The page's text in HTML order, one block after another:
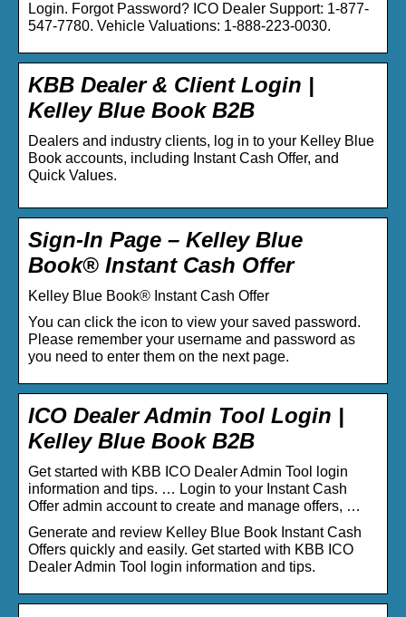
Login. Forgot Password? ICO Dealer Support: 1-877-
547-7780. Vehicle Valuations: 1-888-223-0030.
KBB Dealer & Client Login |
Kelley Blue Book B2B
Dealers and industry clients, log in to your Kelley Blue
Book accounts, including Instant Cash Offer, and
Quick Values.
Sign-In Page – Kelley Blue
Book® Instant Cash Offer
Kelley Blue Book® Instant Cash Offer
You can click the icon to view your saved password.
Please remember your username and password as
you need to enter them on the next page.
ICO Dealer Admin Tool Login |
Kelley Blue Book B2B
Get started with KBB ICO Dealer Admin Tool login
information and tips. … Login to your Instant Cash
Offer admin account to create and manage offers, …
Generate and review Kelley Blue Book Instant Cash
Offers quickly and easily. Get started with KBB ICO
Dealer Admin Tool login information and tips.